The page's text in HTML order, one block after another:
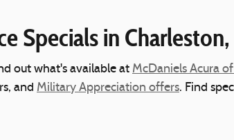
Specials in Charleston,
out what's available at McDaniels Acura
and Military Appreciation offers. Find